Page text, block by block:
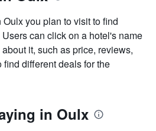
you plan to visit to find
can click on a hotel's name
it, such as price, reviews,
different deals for the
in Oulx